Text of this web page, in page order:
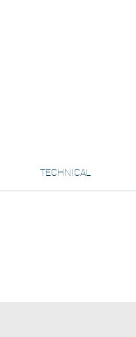
TECHNICAL